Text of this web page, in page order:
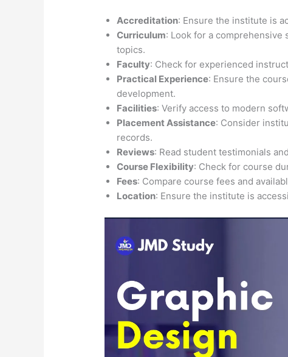
Accreditation: Ensure the institute is
Curriculum: Look for a comprehensive
topics.
Faculty: Check for experienced
Practical Experience: Ensure the
development.
Facilities: Verify access to modern
Placement Assistance: Consider
records.
Reviews: Read student testimonials
Course Flexibility: Check for course
Fees: Compare course fees and
Location: Ensure the institute is